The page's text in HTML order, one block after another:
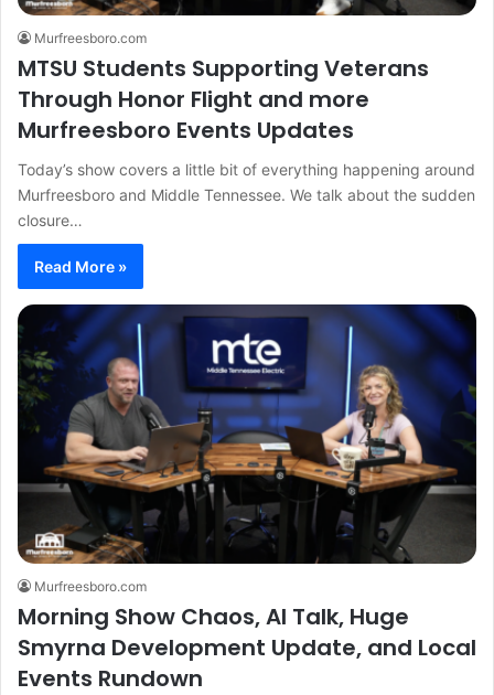
Murfreesboro.com
MTSU Students Supporting Veterans
Through Honor Flight and more
Murfreesboro Events Updates
Today’s show covers a little bit of everything happening around
Murfreesboro and Middle Tennessee. We talk about the sudden
closure…
Read More »
Murfreesboro.com
Morning Show Chaos, AI Talk, Huge
Smyrna Development Update, and Local
Events Rundown